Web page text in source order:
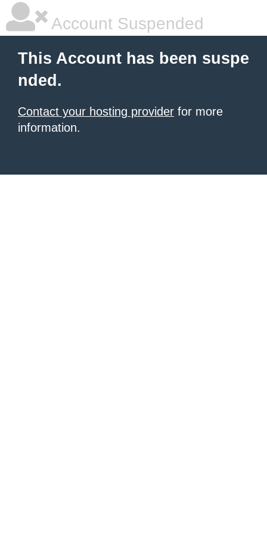
Account Suspended
This Account has been suspe
nded.
Contact your hosting provider for more
information.